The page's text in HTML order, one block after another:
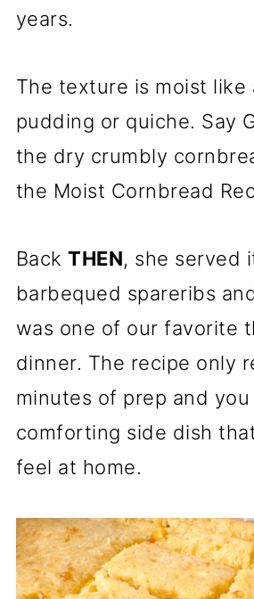
years.
The texture is moist like
pudding or quiche. Say
the dry crumbly
the Moist Cornbread
BackTHEN, she served
barbequed spareribs
was one of our favorite
dinner. The recipe only
minutes of prep and
comforting side dish
feel at home.